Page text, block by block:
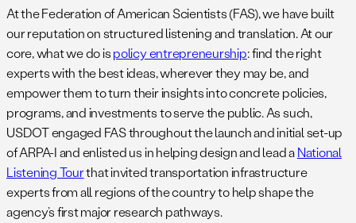
At the Federation of American Scientists (FAS), we have built
our reputation on structured listening and translation. At our
core, what we do ispolicy entrepreneurship: find the right
experts with the best ideas, wherever they may be, and
empower them to turn their insights into concrete policies,
programs, and investments to serve the public. As such,
USDOT engaged FAS throughout the launch and initial set-up
of ARPA-I and enlisted us in helping design and lead aNational
Listening Tourthat invited transportation infrastructure
experts from all regions of the country to help shape the
agency’s first major research pathways.